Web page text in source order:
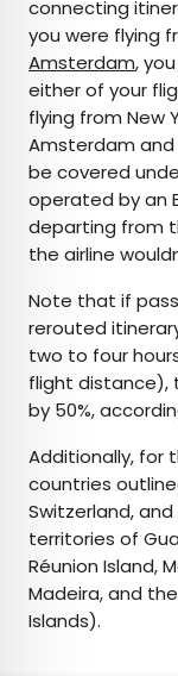
connecting
you were flying
Amsterdam,
either of your
flying from New
Amsterdam
be covered
operated by an
departing from
the airline
Note that if
rerouted
two to four
flight distance),
by 50%,
Additionally, for
countries
Switzerland,
territories of
Réunion Island,
Madeira, and
Islands).